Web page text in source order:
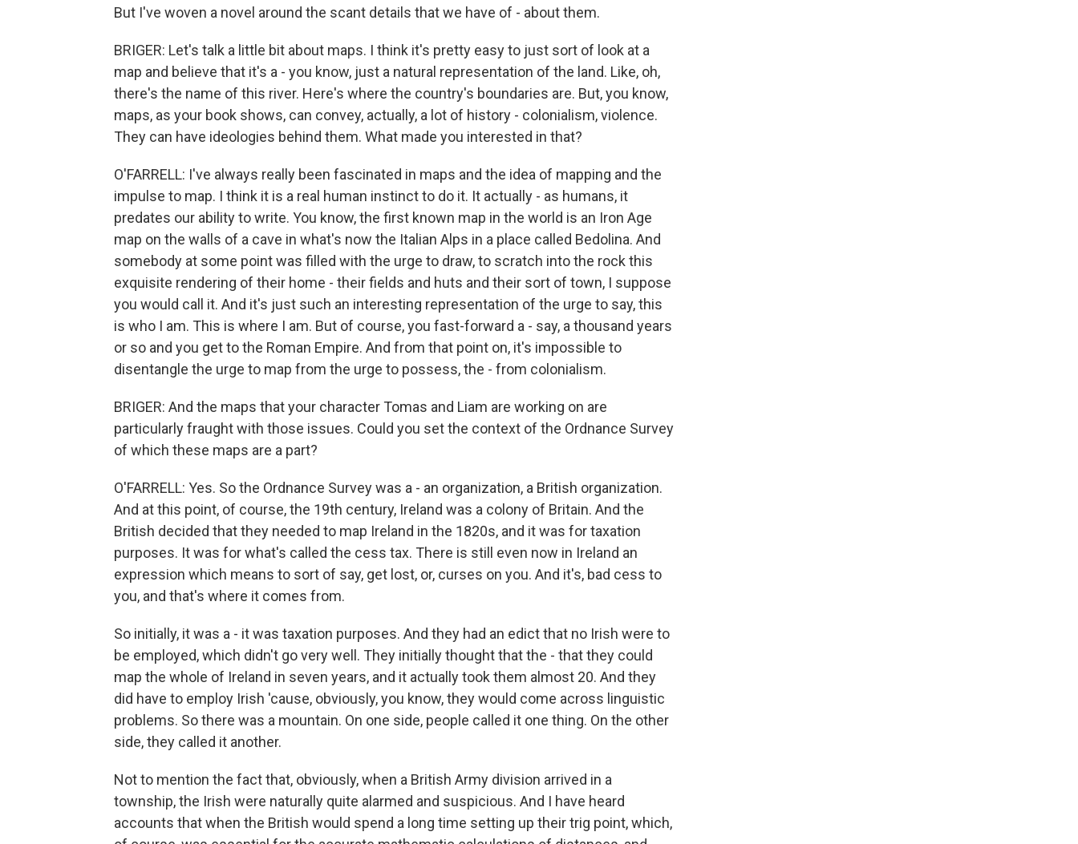
But I've woven a novel around the scant details that we have of - about them.
BRIGER: Let's talk a little bit about maps. I think it's pretty easy to just sort of look at a
map and believe that it's a - you know, just a natural representation of the land. Like, oh,
there's the name of this river. Here's where the country's boundaries are. But, you know,
maps, as your book shows, can convey, actually, a lot of history - colonialism, violence.
They can have ideologies behind them. What made you interested in that?
O'FARRELL: I've always really been fascinated in maps and the idea of mapping and the
impulse to map. I think it is a real human instinct to do it. It actually - as humans, it
predates our ability to write. You know, the first known map in the world is an Iron Age
map on the walls of a cave in what's now the Italian Alps in a place called Bedolina. And
somebody at some point was filled with the urge to draw, to scratch into the rock this
exquisite rendering of their home - their fields and huts and their sort of town, I suppose
you would call it. And it's just such an interesting representation of the urge to say, this
is who I am. This is where I am. But of course, you fast-forward a - say, a thousand years
or so and you get to the Roman Empire. And from that point on, it's impossible to
disentangle the urge to map from the urge to possess, the - from colonialism.
BRIGER: And the maps that your character Tomas and Liam are working on are
particularly fraught with those issues. Could you set the context of the Ordnance Survey
of which these maps are a part?
O'FARRELL: Yes. So the Ordnance Survey was a - an organization, a British organization.
And at this point, of course, the 19th century, Ireland was a colony of Britain. And the
British decided that they needed to map Ireland in the 1820s, and it was for taxation
purposes. It was for what's called the cess tax. There is still even now in Ireland an
expression which means to sort of say, get lost, or, curses on you. And it's, bad cess to
you, and that's where it comes from.
So initially, it was a - it was taxation purposes. And they had an edict that no Irish were to
be employed, which didn't go very well. They initially thought that the - that they could
map the whole of Ireland in seven years, and it actually took them almost 20. And they
did have to employ Irish 'cause, obviously, you know, they would come across linguistic
problems. So there was a mountain. On one side, people called it one thing. On the other
side, they called it another.
Not to mention the fact that, obviously, when a British Army division arrived in a
township, the Irish were naturally quite alarmed and suspicious. And I have heard
accounts that when the British would spend a long time setting up their trig point, which,